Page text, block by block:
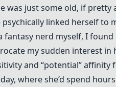
was just some old, if pretty
linked herself to
fantasy nerd myself, I found
my sudden interest in
and “potential” affinity
where she’d spend hours